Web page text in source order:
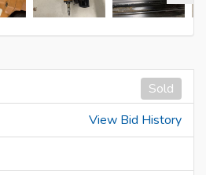
Sold
View Bid History